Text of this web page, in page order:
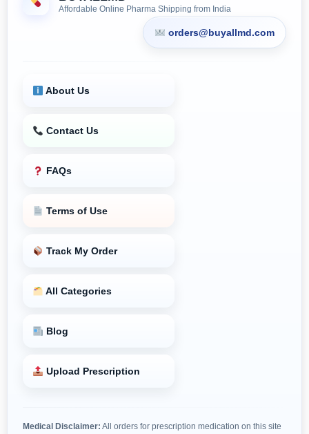
Affordable Online Pharma Shipping from India
orders@buyallmd.com
About Us
Contact Us
FAQs
Terms of Use
Track My Order
All Categories
Blog
Upload Prescription
Medical Disclaimer: All orders for prescription medication on this site